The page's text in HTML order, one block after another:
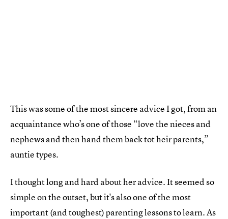
This was some of the most sincere advice I got, from an
acquaintance who’s one of those “love the nieces and
nephews and then hand them back tot heir parents,”
auntie types.
I thought long and hard about her advice. It seemed so
simple on the outset, but it's also one of the most
important (and toughest) parenting lessons to learn. As